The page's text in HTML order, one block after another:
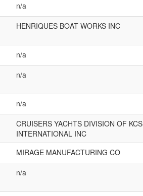
n/a
HENRIQUES BOAT WORKS INC
n/a
n/a
n/a
CRUISERS YACHTS DIVISION OF KCS
INTERNATIONAL INC
MIRAGE MANUFACTURING CO
n/a